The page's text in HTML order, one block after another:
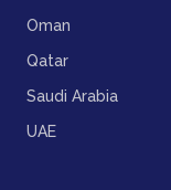
Oman
Qatar
Saudi Arabia
UAE